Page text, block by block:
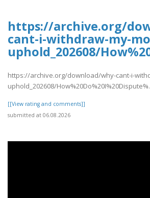
https://archive.org/
cant-i-withdraw-my-
uphold_202608/
https://archive.org/download/why-cant-i-
uphold_202608/
[[View rating and comments]]
submitted at 06.08.2026